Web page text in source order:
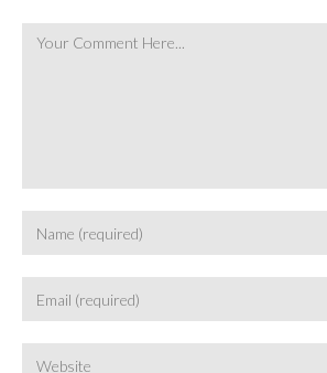
Comment
your
name
your
email